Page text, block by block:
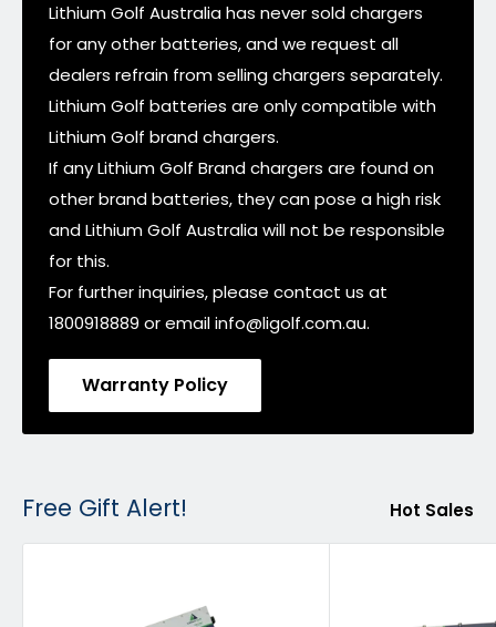
Lithium Golf Australia has never sold chargers
for any other batteries, and we request all
dealers refrain from selling chargers separately.
Lithium Golf batteries are only compatible with
Lithium Golf brand chargers.
If any Lithium Golf Brand chargers are found on
other brand batteries, they can pose a high risk
and Lithium Golf Australia will not be responsible
for this.
For further inquiries, please contact us at
1800918889 or email info@ligolf.com.au.
Warranty Policy
Free Gift Alert! Hot Sales